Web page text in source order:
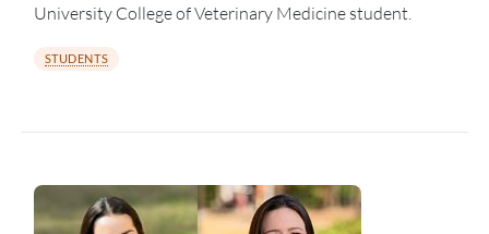
University College of Veterinary Medicine student.
STUDENTS